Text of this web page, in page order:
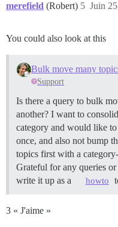
merefield (Robert) Juin
5
You could also look at this
Bulk move many
Support
Is there a query to bulk
another? I want to
category and would like
once, and also not bump
topics first with a
Grateful for any queries
write it up as a
howto
3 « J'aime »